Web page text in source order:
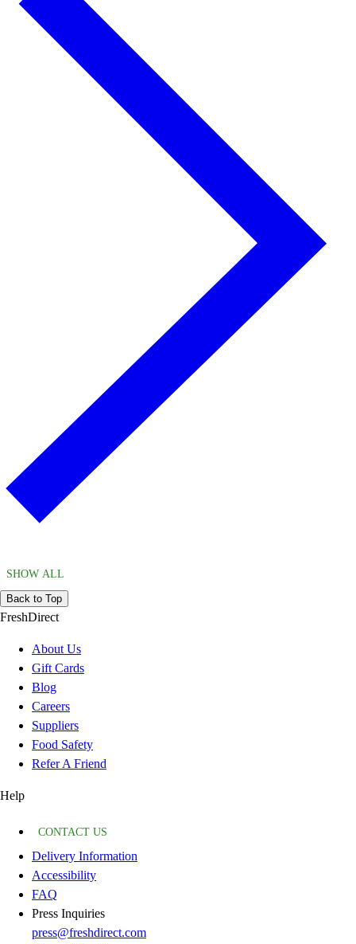
SHOW ALL
Back to Top
FreshDirect
About Us
Gift Cards
Blog
Careers
Suppliers
Food Safety
Refer A Friend
Help
CONTACT US
Delivery Information
Accessibility
FAQ
Press Inquiries
press@freshdirect.com